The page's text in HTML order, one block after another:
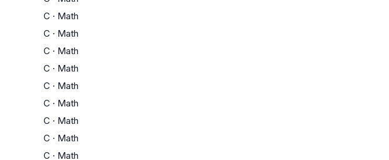
C · Math
C · Math
C · Math
C · Math
C · Math
C · Math
C · Math
C · Math
C · Math